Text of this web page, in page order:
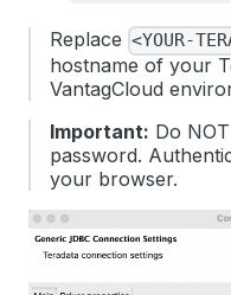
Replace <YOUR-
hostname of your
VantagCloud
Important: Do
password.
your browser.